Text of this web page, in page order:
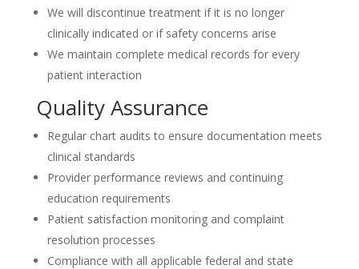
We will discontinue treatment if it is no longer
clinically indicated or if safety concerns arise
We maintain complete medical records for every
patient interaction
Quality Assurance
Regular chart audits to ensure documentation meets
clinical standards
Provider performance reviews and continuing
education requirements
Patient satisfaction monitoring and complaint
resolution processes
Compliance with all applicable federal and state